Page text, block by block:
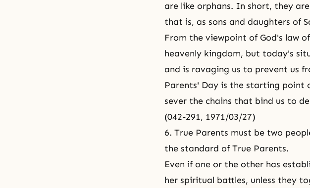
are like orphans. In short, they
that is, as sons and daughters of
From the viewpoint of God's law
heavenly kingdom, but today's
and is ravaging us to prevent us
Parents' Day is the starting point
sever the chains that bind us to
(042-291, 1971/03/27)
6. True Parents must be two
the standard of True Parents.
Even if one or the other has
her spiritual battles, unless they